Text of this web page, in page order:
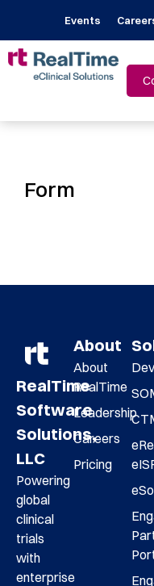
Events
Form
RealTime
Software
Solutions,
LLC
Powering
global
clinical
trials
with
enterprise
About
About
RealTime
Leadership
Careers
Pricing